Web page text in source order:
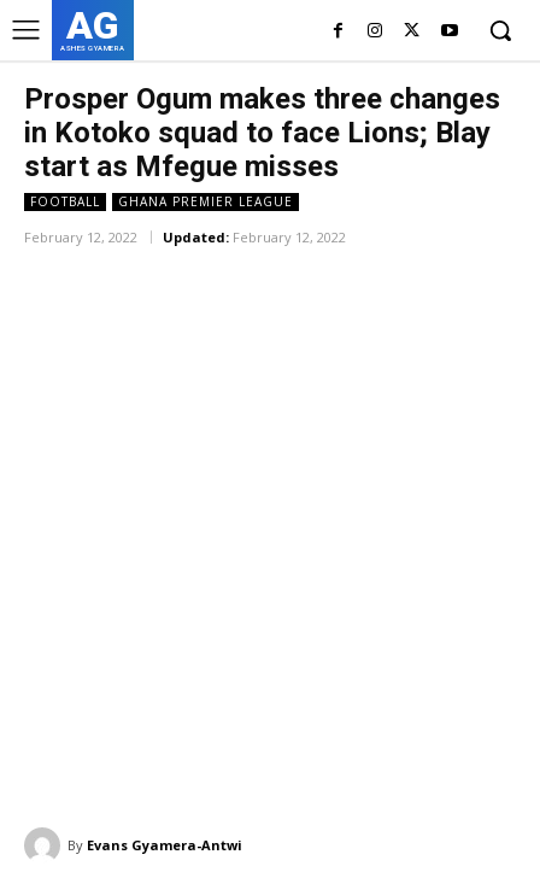
AG
ASHES GYAMERA
Prosper Ogum makes three changes
in Kotoko squad to face Lions; Blay
start as Mfegue misses
FOOTBALL GHANA PREMIER LEAGUE
February 12, 2022 Updated: February 12, 2022
By Evans Gyamera-Antwi